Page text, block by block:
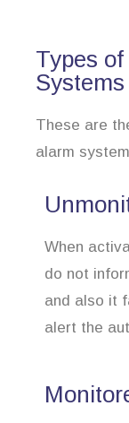
Types
Systems
These are
alarm
When
do not
and also it
alert the